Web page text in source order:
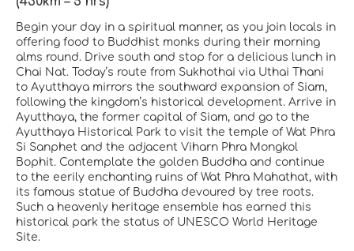
Begin your day in a spiritual manner, as you join locals in
offering food to Buddhist monks during their morning
alms round. Drive south and stop for a delicious lunch in
Chai Nat. Today’s route from Sukhothai via Uthai Thani
to Ayutthaya mirrors the southward expansion of Siam,
following the kingdom’s historical development. Arrive in
Ayutthaya, the former capital of Siam, and go to the
Ayutthaya Historical Park to visit the temple of Wat Phra
Si Sanphet and the adjacent Viharn Phra Mongkol
Bophit. Contemplate the golden Buddha and continue
to the eerily enchanting ruins of Wat Phra Mahathat, with
its famous statue of Buddha devoured by tree roots.
Such a heavenly heritage ensemble has earned this
historical park the status of UNESCO World Heritage
Site.